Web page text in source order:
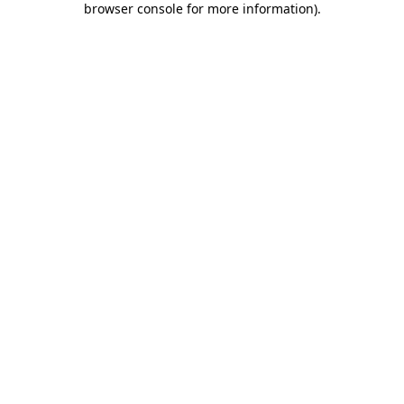
browser console for more information).